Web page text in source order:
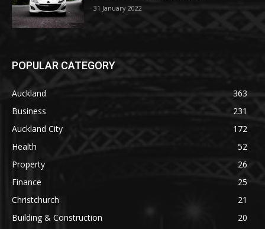
31 January 2022
POPULAR CATEGORY
Auckland
363
Business
231
Auckland City
172
Health
52
Property
26
Finance
25
Christchurch
21
Building & Construction
20